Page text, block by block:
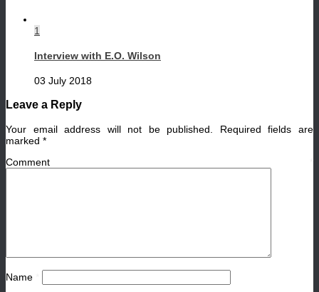
1
Interview with E.O. Wilson
03 July 2018
Leave a Reply
Your email address will not be published.
Required fields are
marked *
Comment
Name